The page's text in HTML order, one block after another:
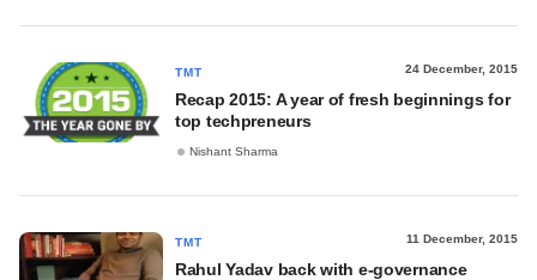
TMT 24 December, 2015
Recap 2015: A year of fresh beginnings for
top techpreneurs
Nishant Sharma
TMT 11 December, 2015
Rahul Yadav back with e-governance